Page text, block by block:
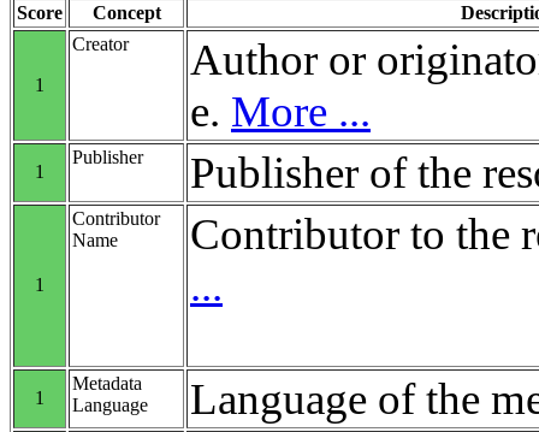
Score Concept
1
Creator
Author or
e. More ...
1
Publisher Publisher of the
1
Contributor
Name
Contributor to the
...
1
Metadata
Language
Language of the